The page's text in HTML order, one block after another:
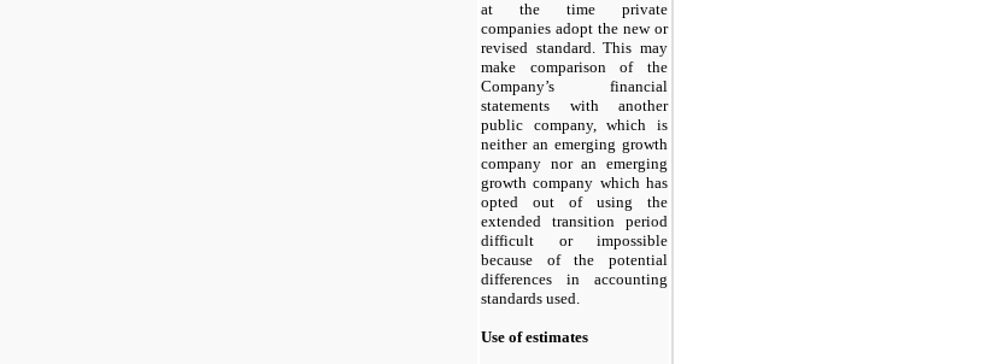
at the time private
companies adopt the new or
revised standard. This may
make comparison of the
Company’s financial
statements with another
public company, which is
neither an emerging growth
company nor an emerging
growth company which has
opted out of using the
extended transition period
difficult or impossible
because of the potential
differences in accounting
standards used.
Use of estimates